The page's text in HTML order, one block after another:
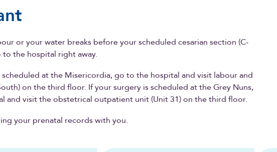
or your water breaks before your scheduled cesarian section (C-
the hospital right away.
scheduled at the Misericordia, go to the hospital and visit labour and
on the third floor. If your surgery is scheduled at the Grey Nuns,
and visit the obstetrical outpatient unit (Unit 31) on the third floor.
your prenatal records with you.